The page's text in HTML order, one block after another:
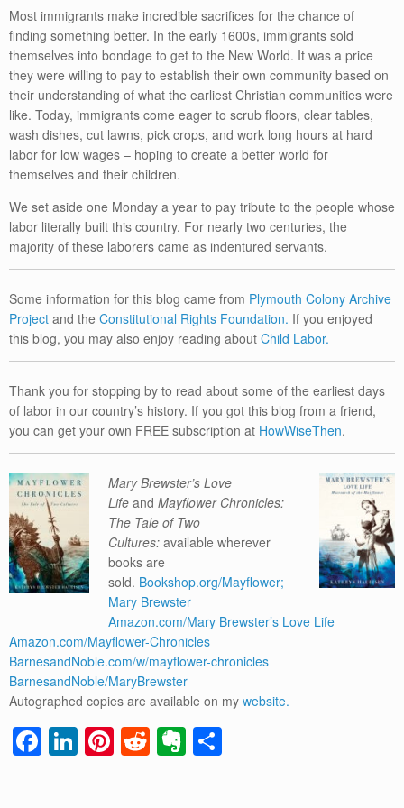
Most immigrants make incredible sacrifices for the chance of
finding something better. In the early 1600s, immigrants sold
themselves into bondage to get to the New World. It was a price
they were willing to pay to establish their own community based on
their understanding of what the earliest Christian communities were
like. Today, immigrants come eager to scrub floors, clear tables,
wash dishes, cut lawns, pick crops, and work long hours at hard
labor for low wages – hoping to create a better world for
themselves and their children.
We set aside one Monday a year to pay tribute to the people whose
labor literally built this country. For nearly two centuries, the
majority of these laborers came as indentured servants.
Some information for this blog came from Plymouth Colony Archive
Project and the Constitutional Rights Foundation. If you enjoyed
this blog, you may also enjoy reading about Child Labor.
Thank you for stopping by to read about some of the earliest days
of labor in our country’s history. If you got this blog from a friend,
you can get your own FREE subscription at HowWiseThen.
Mary Brewster’s Love
Life and Mayflower Chronicles:
The Tale of Two
Cultures: available wherever
books are
sold. Bookshop.org/Mayflower;
Mary Brewster
Amazon.com/Mary Brewster’s Love Life
Amazon.com/Mayflower-Chronicles
BarnesandNoble.com/w/mayflower-chronicles
BarnesandNoble/MaryBrewster
Autographed copies are available on my website.
F
a
Li
n
Pi
nt
R
e
E
v